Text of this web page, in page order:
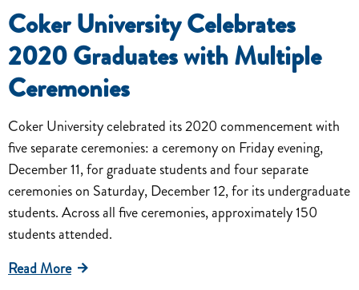
Coker University Celebrates
2020 Graduates with Multiple
Ceremonies
Coker University celebrated its 2020 commencement with
five separate ceremonies: a ceremony on Friday evening,
December 11, for graduate students and four separate
ceremonies on Saturday, December 12, for its undergraduate
students. Across all five ceremonies, approximately 150
students attended.
Read More